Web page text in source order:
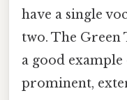
have a single
two. The Green
a good example
prominent,